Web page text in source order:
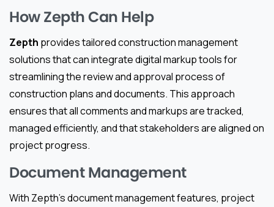
How Zepth Can Help
Zepth provides tailored construction management
solutions that can integrate digital markup tools for
streamlining the review and approval process of
construction plans and documents. This approach
ensures that all comments and markups are tracked,
managed efficiently, and that stakeholders are aligned on
project progress.
Document Management
With Zepth’s document management features, project